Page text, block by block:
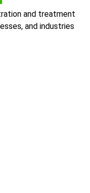
and treatment
and industries